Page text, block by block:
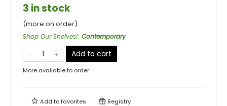
3 in stock
(more on order)
Shop Our Shelves!: Contemporary
Add to cart
More available to order
Add tofavorites Registry